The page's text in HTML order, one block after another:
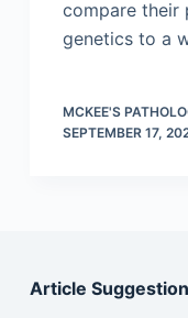
compare their
genetics to a
MCKEE'S
SEPTEMBER 17,
Article